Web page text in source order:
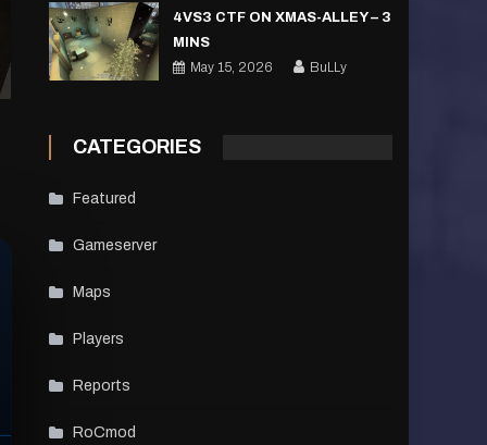
4VS3 CTF ON XMAS-ALLEY – 3
MINS
May 15, 2026
BuLLy
CATEGORIES
Featured
Gameserver
Maps
Players
Reports
RoCmod